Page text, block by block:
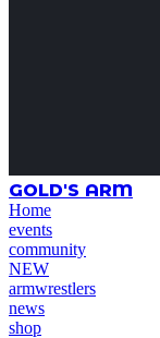
GOLD'S ARM
Home
events
community
NEW
armwrestlers
news
shop